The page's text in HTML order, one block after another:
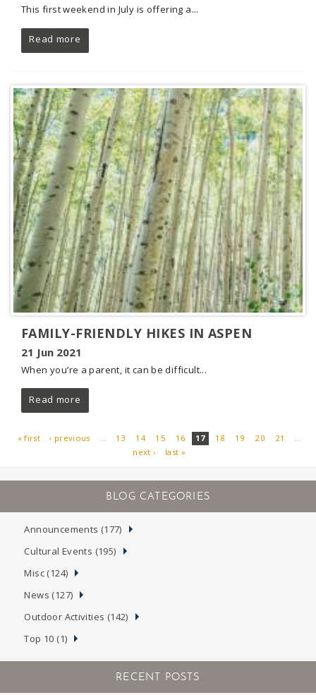
This first weekend in July is offering a...
Read more
FAMILY-FRIENDLY HIKES IN ASPEN
21 Jun 2021
When you’re a parent, it can be difficult...
Read more
« first ‹ previous … 13 14 15 16 17 18 19 20 21
…
next ›
last »
Announcements (177)
Cultural Events (195)
Misc (124)
News (127)
Outdoor Activities (142)
Top 10 (1)
RECENT POSTS